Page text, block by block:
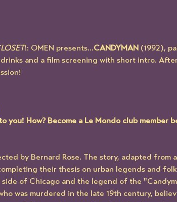
!: OMEN presents...CANDYMAN (1992),
and a film screening with short intro.
How? Become a Le Mondo club member
by Bernard Rose. The story, adapted from
their thesis on urban legends and
of Chicago and the legend of the
was murdered in the late 19th century,